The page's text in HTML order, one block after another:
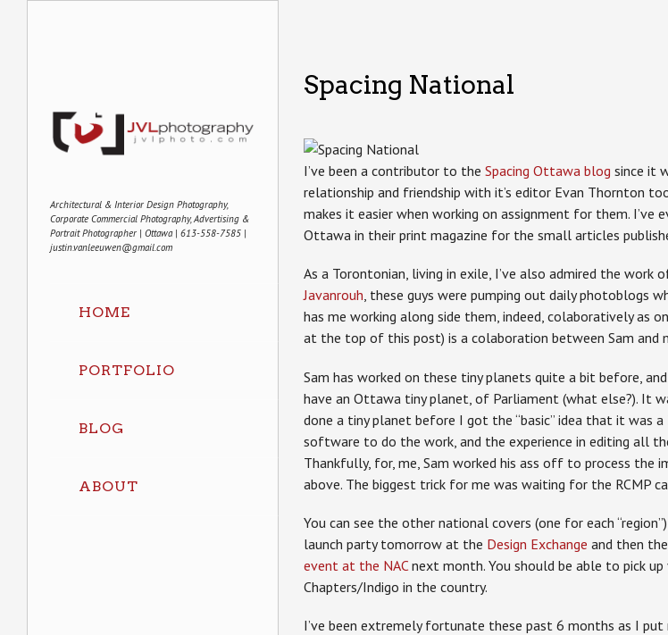
Architectural & Interior Design Photography,
Corporate Commercial Photography, Advertising &
Portrait Photographer | Ottawa | 613-558-7585 |
justin.vanleeuwen@gmail.com
HOME
PORTFOLIO
BLOG
ABOUT
Spacing National
I’ve been a contributor to the Spacing Ottawa blog since it
relationship and friendship with it’s editor Evan Thornton
makes it easier when working on assignment for them.
Ottawa in their print magazine for the small articles
As a Torontonian, living in exile, I’ve also admired the work
Javanrouh, these guys were pumping out daily photoblogs
has me working along side them, indeed, colaboratively as
at the top of this post) is a colaboration between Sam and
Sam has worked on these tiny planets quite a bit before,
have an Ottawa tiny planet, of Parliament (what else?). It
done a tiny planet before I got the “basic” idea that it was
software to do the work, and the experience in editing all
Thankfully, for, me, Sam worked his ass off to process the
above. The biggest trick for me was waiting for the RCMP
You can see the other national covers (one for each “region”)
launch party tomorrow at the Design Exchange and then
event at the NAC next month. You should be able to pick up
Chapters/Indigo in the country.
I’ve been extremely fortunate these past 6 months as I